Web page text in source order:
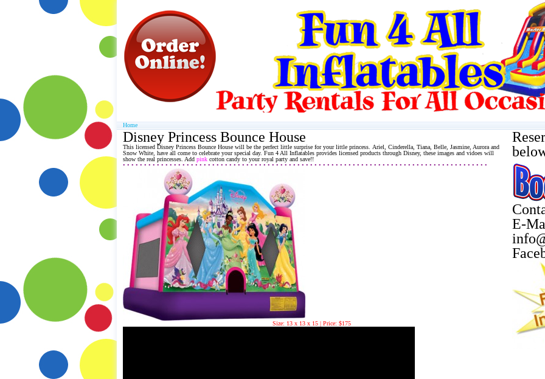
Home
Disney Princess Bounce House
This licensed Disney Princess Bounce House will be the perfect little surprise for your little princess. Ariel, Cinderella, Tiana, Belle, Jasmine, Aurora and
Snow White, have all come to celebrate your special day. Fun 4 All Inflatables provides licensed products through Disney, these images and vidoes will
show the real princesses. Add pink cotton candy to your royal party and save!!
• • • • • • • • • • • • • • • • • • • • • • • • • • • • • • • • • • • • • • • • • • • • • • • • • • • • • • • • • • • • • • • • • • • • • • • • • • • • • • • • • • • • • •
Size: 13 x 13 x 15 | Price: $175
E-